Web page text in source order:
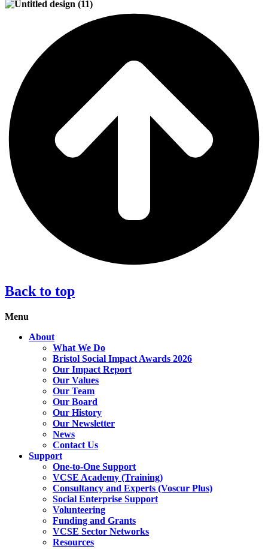
Back to top
Menu
About
What We Do
Bristol Social Impact Awards 2026
Our Impact Report
Our Values
Our Team
Our Board
Our History
Our Newsletter
News
Contact Us
Support
One-to-One Support
VCSE Academy (Training)
Consultancy and Experts (Voscur Plus)
Social Enterprise Support
Volunteering
Funding and Grants
VCSE Sector Networks
Resources